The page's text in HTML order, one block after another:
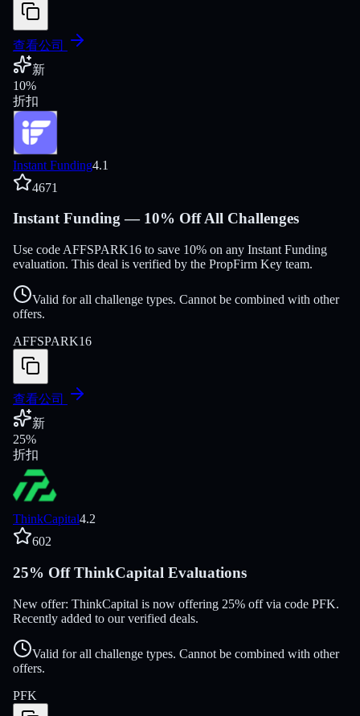
查看公司
新
10%
折扣
Instant Funding4.1
4671
Instant Funding — 10% Off All Challenges
Use code AFFSPARK16 to save 10% on any Instant Funding
evaluation. This deal is verified by the PropFirm Key team.
Valid for all challenge types. Cannot be combined with other
offers.
AFFSPARK16
查看公司
新
25%
折扣
ThinkCapital4.2
602
25% Off ThinkCapital Evaluations
New offer: ThinkCapital is now offering 25% off via code PFK.
Recently added to our verified deals.
Valid for all challenge types. Cannot be combined with other
offers.
PFK